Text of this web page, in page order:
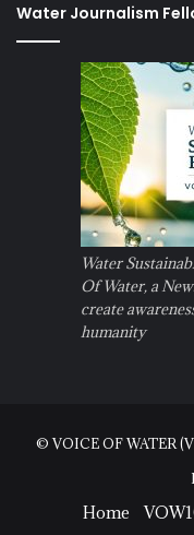
Water Journalism
Water
Of Water, a
create
humanity
© VOICE OF WATER
Home